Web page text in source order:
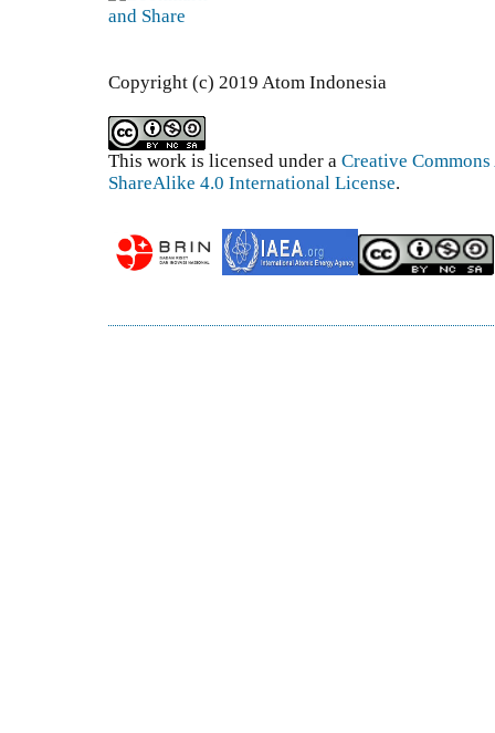
Copyright (c) 2019 Atom Indonesia
This work is licensed under a Creative
ShareAlike 4.0 International License.